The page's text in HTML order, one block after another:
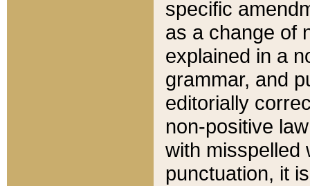
specific
as a change of
explained in a
grammar, and
editorially
non-positive
with misspelled
punctuation, it